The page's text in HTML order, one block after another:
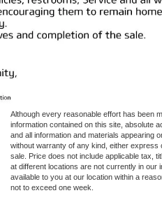
Although every reasonable effort has been
information contained on this site, absolute
and all information and materials appearing
without warranty of any kind, either express
sale. Price does not include applicable tax,
at different locations are not currently in
available to you at our location within a
not to exceed one week.